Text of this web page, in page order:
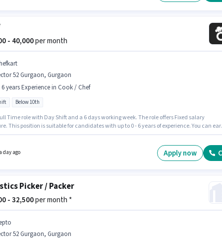
- 40,000per month
52 Gurgaon, Gurgaon
6 years Experience in Cook / Chef
Below 10th
Time role with Day Shift and a 6 days working week. The role offers Fixed salary
This position is suitable for candidates with up to 0 - 6 years of experience. You can
day ago Apply now
Picker / Packer
- 32,500per month *
52 Gurgaon, Gurgaon